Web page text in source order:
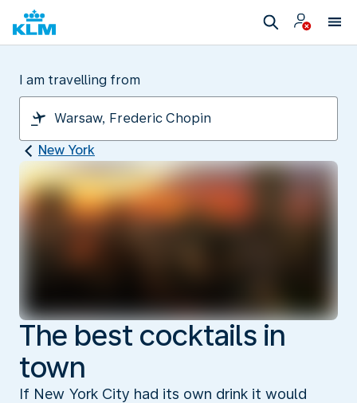
I am travelling from
New York
The best cocktails in
town
If New York City had its own drink it would